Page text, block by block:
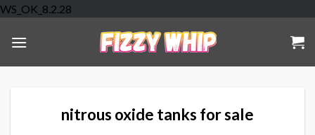
WS_OK_8.2.28
content
nitrous oxide tanks for sale